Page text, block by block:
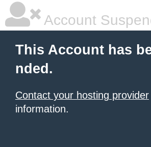
Account
This Account has
nded.
Contact your hosting provider
information.